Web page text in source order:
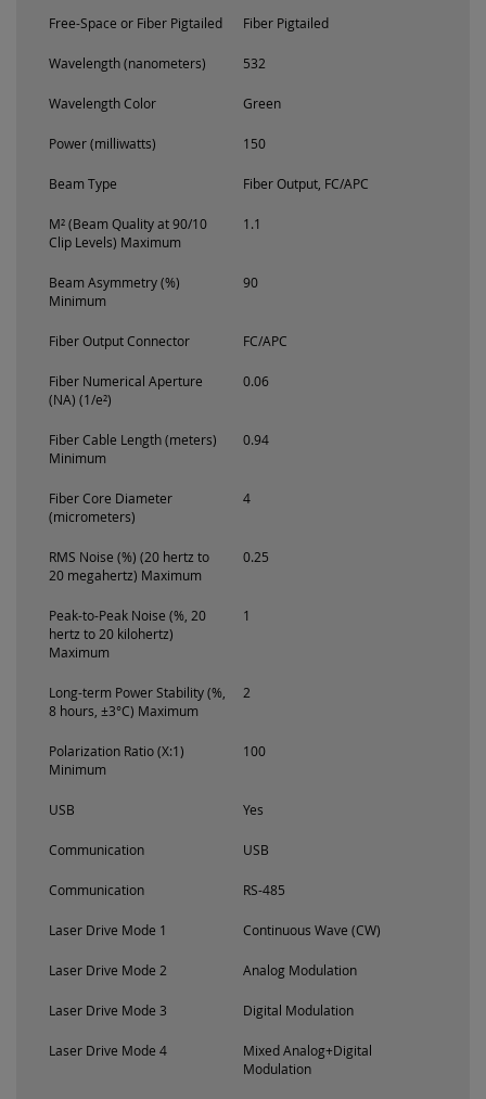
Free-Space or Fiber Pigtailed Fiber Pigtailed
Wavelength (nanometers) 532
Wavelength Color Green
Power (milliwatts) 150
Beam Type Fiber Output, FC/APC
M² (Beam Quality at 90/10
Clip Levels) Maximum
1.1
Beam Asymmetry (%)
Minimum
90
Fiber Output Connector FC/APC
Fiber Numerical Aperture
(NA) (1/e²)
0.06
Fiber Cable Length (meters)
Minimum
0.94
Fiber Core Diameter
(micrometers)
4
RMS Noise (%) (20 hertz to
20 megahertz) Maximum
0.25
Peak-to-Peak Noise (%, 20
hertz to 20 kilohertz)
Maximum
1
Long-term Power Stability (%,
8 hours, ±3°C) Maximum
2
Polarization Ratio (X:1)
Minimum
100
USB Yes
Communication USB
Communication RS-485
Laser Drive Mode 1 Continuous Wave (CW)
Laser Drive Mode 2 Analog Modulation
Laser Drive Mode 3 Digital Modulation
Laser Drive Mode 4
Mixed Analog+Digital
Modulation